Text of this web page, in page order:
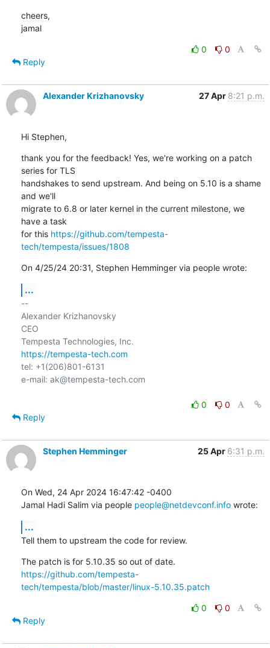
cheers,
jamal
0
0
Reply
Alexander Krizhanovsky 27 Apr 8:21 p.m.
Hi Stephen,
thank you for the feedback! Yes, we're working on a patch
series for TLS
handshakes to send upstream. And being on 5.10 is a shame
and we'll
migrate to 6.8 or later kernel in the current milestone, we
have a task
for this https://github.com/tempesta-
tech/tempesta/issues/1808
On 4/25/24 20:31, Stephen Hemminger via people wrote:
...
--
Alexander Krizhanovsky
CEO
https://tempesta-tech.com
tel: +1(206)801-6131
e-mail: ak@tempesta-tech.com
0
0
Reply
Stephen Hemminger 25 Apr 6:31 p.m.
On Wed, 24 Apr 2024 16:47:42 -0400
Jamal Hadi Salim via people people@netdevconf.info wrote:
...
Tell them to upstream the code for review.
https://github.com/tempesta-
tech/tempesta/blob/master/linux-5.10.35.patch
0
0
Reply